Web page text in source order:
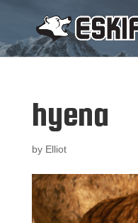
hyena
by Elliot